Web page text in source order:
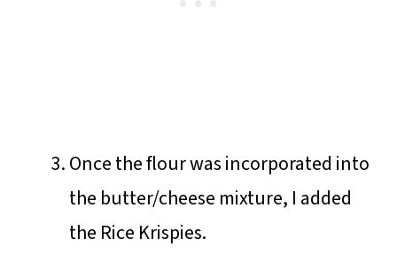
Once the flour was incorporated into
the butter/cheese mixture, I added
the Rice Krispies.